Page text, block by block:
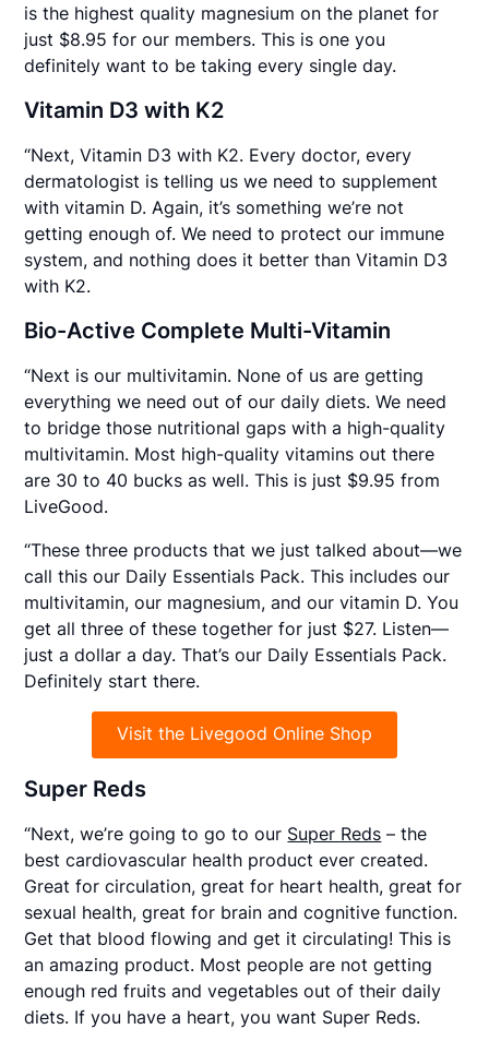
is the highest quality magnesium on the planet for
just $8.95 for our members. This is one you
definitely want to be taking every single day.
Vitamin D3 with K2
“Next, Vitamin D3 with K2. Every doctor, every
dermatologist is telling us we need to supplement
with vitamin D. Again, it’s something we’re not
getting enough of. We need to protect our immune
system, and nothing does it better than Vitamin D3
with K2.
Bio-Active Complete Multi-Vitamin
“Next is our multivitamin. None of us are getting
everything we need out of our daily diets. We need
to bridge those nutritional gaps with a high-quality
multivitamin. Most high-quality vitamins out there
are 30 to 40 bucks as well. This is just $9.95 from
LiveGood.
“These three products that we just talked about—we
call this our Daily Essentials Pack. This includes our
multivitamin, our magnesium, and our vitamin D. You
get all three of these together for just $27. Listen—
just a dollar a day. That’s our Daily Essentials Pack.
Definitely start there.
Visit the Livegood Online Shop
Super Reds
“Next, we’re going to go to our Super Reds – the
best cardiovascular health product ever created.
Great for circulation, great for heart health, great for
sexual health, great for brain and cognitive function.
Get that blood flowing and get it circulating! This is
an amazing product. Most people are not getting
enough red fruits and vegetables out of their daily
diets. If you have a heart, you want Super Reds.